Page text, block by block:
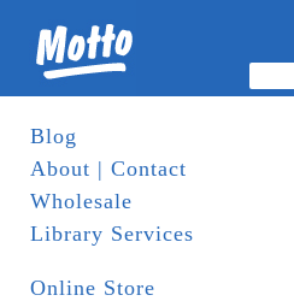
Blog
About | Contact
Wholesale
Library Services
Online Store